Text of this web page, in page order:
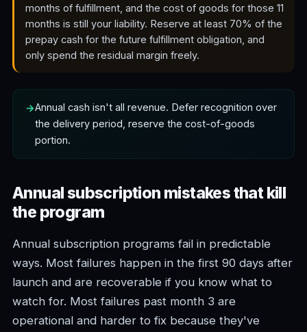
months of fulfillment, and the cost of goods for those 11
months is still your liability. Reserve at least 70% of the
prepay cash for the future fulfillment obligation, and
only spend the residual margin freely.
Annual cash isn't all revenue. Defer recognition over
the delivery period, reserve the cost-of-goods
portion.
Annual subscription mistakes that kill
the program
Annual subscription programs fail in predictable
ways. Most failures happen in the first 90 days after
launch and are recoverable if you know what to
watch for. Most failures past month 3 are
operational and harder to fix because they've